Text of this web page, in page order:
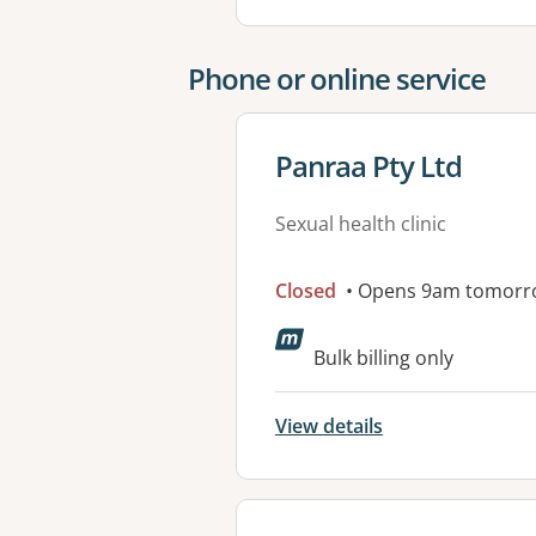
Phone or online service
View details for
Panraa Pty Ltd
Sexual health clinic
Closed • Opens 9am
Bulk billing only
View details